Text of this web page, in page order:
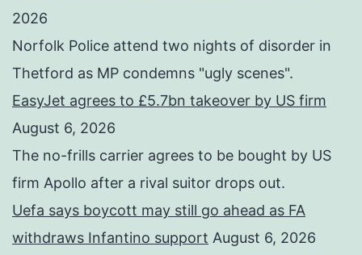
2026
Norfolk Police attend two nights of disorder in
Thetford as MP condemns "ugly scenes".
EasyJet agrees to £5.7bn takeover by US firm
August 6, 2026
The no-frills carrier agrees to be bought by US
firm Apollo after a rival suitor drops out.
Uefa says boycott may still go ahead as FA
withdraws Infantino support August 6, 2026